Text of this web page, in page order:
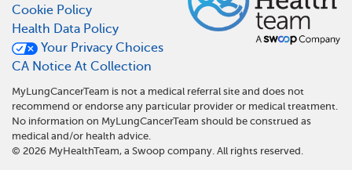
Cookie Policy
Health Data Policy
Your Privacy Choices
CA Notice At Collection
MyLungCancerTeam is not a medical referral site and does not
recommend or endorse any particular provider or medical treatment.
No information on MyLungCancerTeam should be construed as
medical and/or health advice.
© 2026 MyHealthTeam, a Swoop company. All rights reserved.